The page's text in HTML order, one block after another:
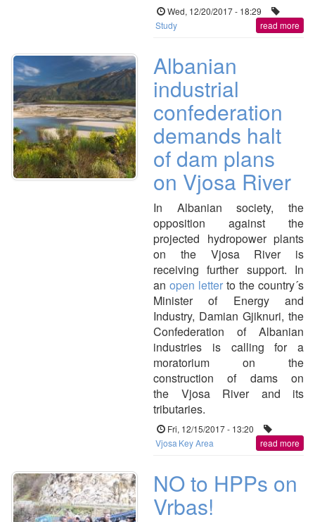
Wed, 12/20/2017 - 18:29
Study
read more
Albanian
industrial
confederation
demands halt
of dam plans
on Vjosa River
In Albanian society, the
opposition against the
projected hydropower plants
on the Vjosa River is
receiving further support. In
an open letter to the country´s
Minister of Energy and
Industry, Damian Gjiknuri, the
Confederation of Albanian
industries is calling for a
moratorium on the
construction of dams on
the Vjosa River and its
tributaries.
Fri, 12/15/2017 - 13:20
Vjosa Key Area read more
NO to HPPs on
Vrbas!